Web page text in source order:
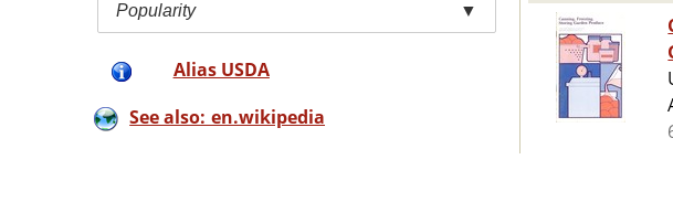
Popularity ▼
Alias USDA
See also: en.wikipedia